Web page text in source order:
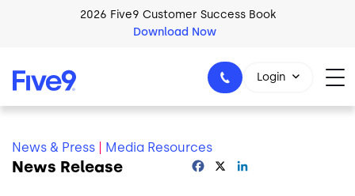
Skip to main content2026 Five9 Customer Success Book
Download Now
1-800-553-8159
Login
News & Press Media Resources
News Release Facebook